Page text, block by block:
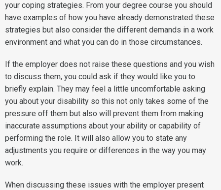
your coping strategies. From your degree course you should
have examples of how you have already demonstrated these
strategies but also consider the different demands in a work
environment and what you can do in those circumstances.
If the employer does not raise these questions and you wish
to discuss them, you could ask if they would like you to
briefly explain. They may feel a little uncomfortable asking
you about your disability so this not only takes some of the
pressure off them but also will prevent them from making
inaccurate assumptions about your ability or capability of
performing the role. It will also allow you to state any
adjustments you require or differences in the way you may
work.
When discussing these issues with the employer present